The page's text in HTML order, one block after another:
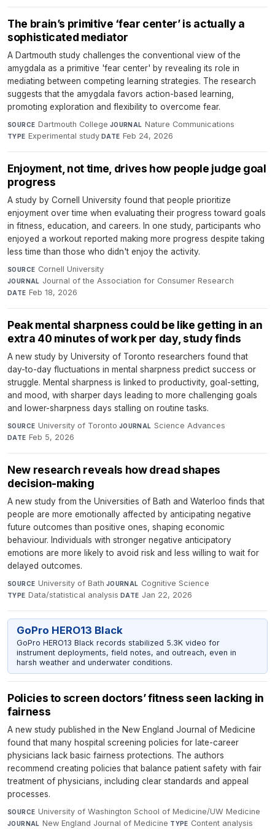
The brain’s primitive ‘fear center’ is actually a
sophisticated mediator
A Dartmouth study challenges the conventional view of the
amygdala as a primitive 'fear center' by revealing its role in
mediating between competing learning strategies. The research
suggests that the amygdala favors action-based learning,
promoting exploration and flexibility to overcome fear.
SOURCE Dartmouth College·JOURNAL Nature Communications·
TYPE Experimental study·DATE Feb 24, 2026
Enjoyment, not time, drives how people judge goal
progress
A study by Cornell University found that people prioritize
enjoyment over time when evaluating their progress toward goals
in fitness, education, and careers. In one study, participants who
enjoyed a workout reported making more progress despite taking
less time than those who didn't enjoy the activity.
SOURCE Cornell University·
JOURNAL Journal of the Association for Consumer Research·
DATE Feb 18, 2026
Peak mental sharpness could be like getting in an
extra 40 minutes of work per day, study finds
A new study by University of Toronto researchers found that
day-to-day fluctuations in mental sharpness predict success or
struggle. Mental sharpness is linked to productivity, goal-setting,
and mood, with sharper days leading to more challenging goals
and lower-sharpness days stalling on routine tasks.
SOURCE University of Toronto·JOURNAL Science Advances·
DATE Feb 5, 2026
New research reveals how dread shapes
decision-making
A new study from the Universities of Bath and Waterloo finds that
people are more emotionally affected by anticipating negative
future outcomes than positive ones, shaping economic
behaviour. Individuals with stronger negative anticipatory
emotions are more likely to avoid risk and less willing to wait for
delayed outcomes.
SOURCE University of Bath·JOURNAL Cognitive Science·
TYPE Data/statistical analysis·DATE Jan 22, 2026
GoPro HERO13 Black
GoPro HERO13 Black records stabilized 5.3K video for
instrument deployments, field notes, and outreach, even in
harsh weather and underwater conditions.
Policies to screen doctors’ fitness seen lacking in
fairness
A new study published in the New England Journal of Medicine
found that many hospital screening policies for late-career
physicians lack basic fairness protections. The authors
recommend creating policies that balance patient safety with fair
treatment of physicians, including clear standards and appeal
processes.
SOURCE University of Washington School of Medicine/UW Medicine·
JOURNAL New England Journal of Medicine·TYPE Content analysis·